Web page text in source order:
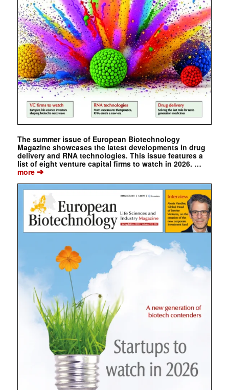
The summer issue of European Biotechnology
Magazine showcases the latest developments in drug
delivery and RNA technologies. This issue features a
list of eight venture capital firms to watch in 2026. …
more➔